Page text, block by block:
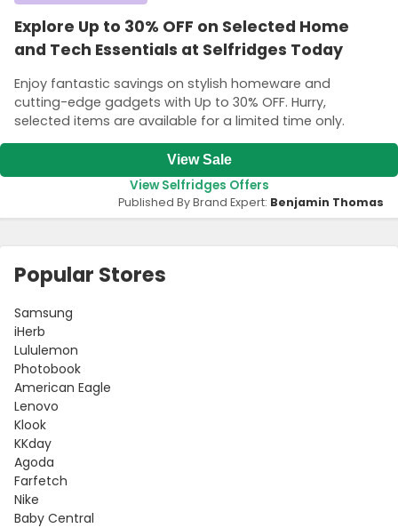
Explore Up to 30% OFF on Selected Home
and Tech Essentials at Selfridges Today
Enjoy fantastic savings on stylish homeware and
cutting-edge gadgets with Up to 30% OFF. Hurry,
selected items are available for a limited time only.
View Sale
View Selfridges Offers
Published By Brand Expert: Benjamin Thomas
Popular Stores
Samsung
iHerb
Lululemon
Photobook
American Eagle
Lenovo
Klook
KKday
Agoda
Farfetch
Nike
Baby Central